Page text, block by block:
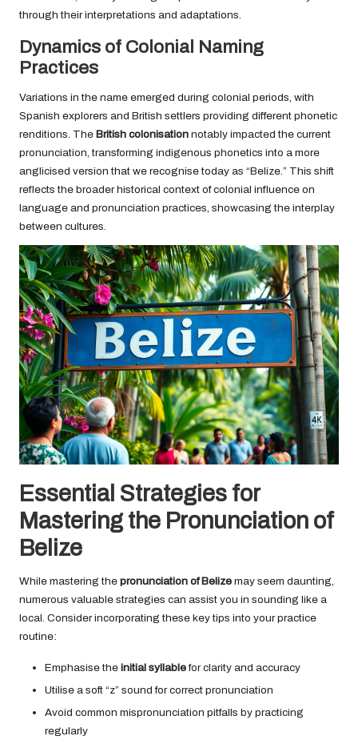
through their interpretations and adaptations.
Dynamics of Colonial Naming
Practices
Variations in the name emerged during colonial periods, with
Spanish explorers and British settlers providing different phonetic
renditions. The British colonisation notably impacted the current
pronunciation, transforming indigenous phonetics into a more
anglicised version that we recognise today as “Belize.” This shift
reflects the broader historical context of colonial influence on
language and pronunciation practices, showcasing the interplay
between cultures.
Essential Strategies for
Mastering the Pronunciation of
Belize
While mastering the pronunciation of Belize may seem daunting,
numerous valuable strategies can assist you in sounding like a
local. Consider incorporating these key tips into your practice
routine:
Emphasise the initial syllablefor clarity and accuracy
Utilise a soft “z” sound for correct pronunciation
Avoid common mispronunciation pitfalls by practicing
regularly